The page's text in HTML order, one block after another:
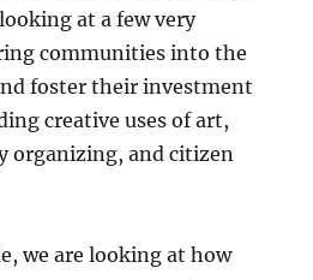
at a few very
communities into the
foster their investment
creative uses of art,
organizing, and citizen
we are looking at how